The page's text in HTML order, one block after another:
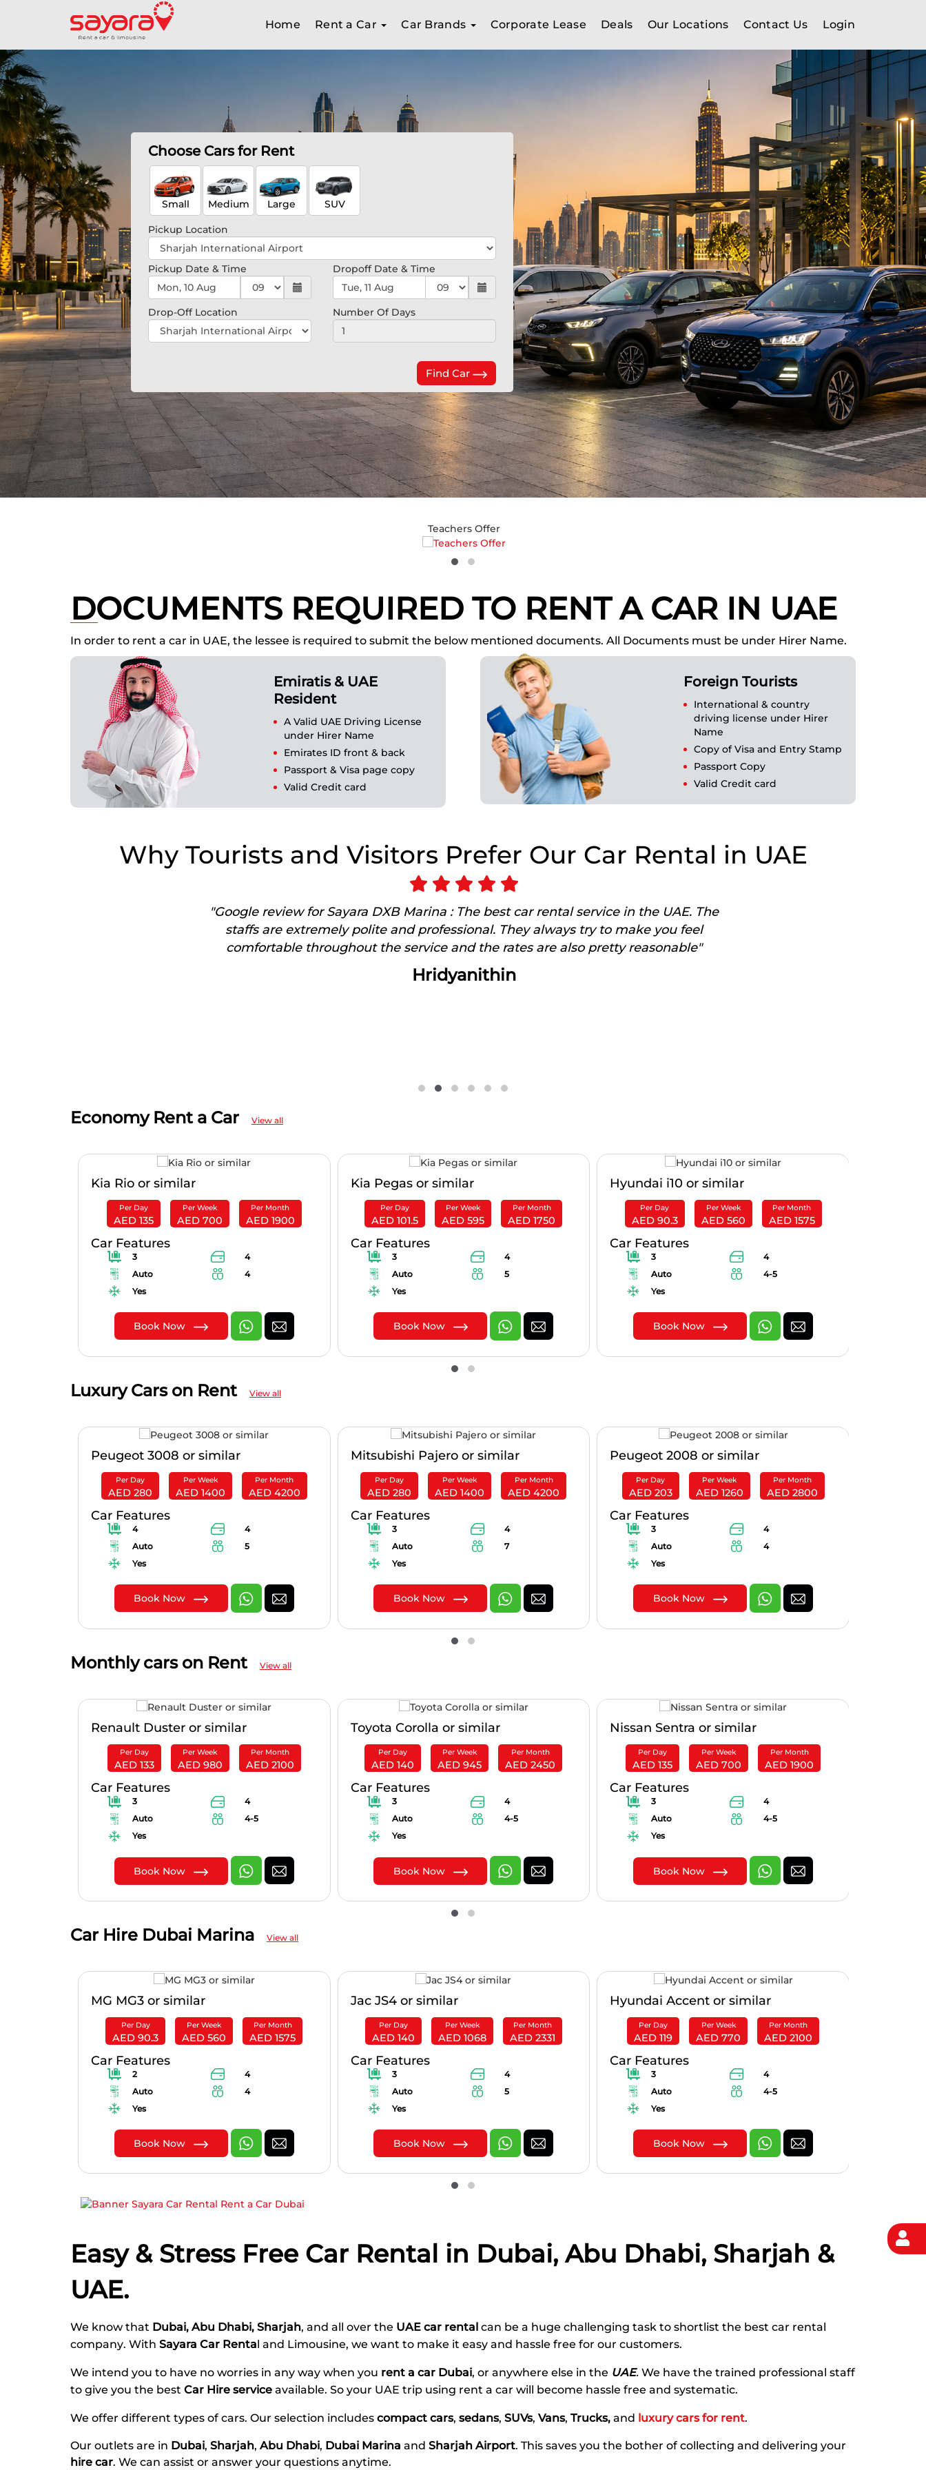
Home Rent a Car Car Brands Corporate Lease Deals Our Locations Contact Us Login
Choose Cars for Rent
Small Medium Large SUV
Pickup Location
Pickup Date & Time
Mon, 10 Aug
Dropoff Date & Time
Tue, 11 Aug
Drop-Off Location
Number Of Days
Find Car
Teachers Offer
DOCUMENTS REQUIRED TO RENT A CAR IN UAE
In order to rent a car in UAE, the lessee is required to submit the below mentioned documents. All Documents must be under Hirer Name.
Emiratis & UAE
Resident
A Valid UAE Driving License
under Hirer Name
Emirates ID front & back
Passport & Visa page copy
Valid Credit card
Foreign Tourists
International & country
driving license under Hirer
Name
Copy of Visa and Entry Stamp
Passport Copy
Valid Credit card
Why Tourists and Visitors Prefer Our Car Rental in UAE
"Google review for Sayara DXB Marina : The best car rental service in the UAE. The
staffs are extremely polite and professional. They always try to make you feel
comfortable throughout the service and the rates are also pretty reasonable"
Hridyanithin
Economy Rent a Car View all
Kia Rio or similar
Per Day
AED 135
Per Week
AED 700
Per Month
AED 1900
Car Features
3
4
Auto
4
Yes
Book Now
Kia Pegas or similar
Per Day
AED 101.5
Per Week
AED 595
Per Month
AED 1750
Car Features
3
4
Auto
5
Yes
Book Now
Hyundai i10 or similar
Per Day
AED 90.3
Per Week
AED 560
Per Month
AED 1575
Car Features
3
4
Auto
4-5
Yes
Book Now
Luxury Cars on Rent View all
Peugeot 3008 or similar
Per Day
AED 280
Per Week
AED 1400
Per Month
AED 4200
Car Features
4
4
Auto
5
Yes
Book Now
Mitsubishi Pajero or similar
Per Day
AED 280
Per Week
AED 1400
Per Month
AED 4200
Car Features
3
4
Auto
7
Yes
Book Now
Peugeot 2008 or similar
Per Day
AED 203
Per Week
AED 1260
Per Month
AED 2800
Car Features
3
4
Auto
4
Yes
Book Now
Monthly cars on Rent View all
Renault Duster or similar
Per Day
AED 133
Per Week
AED 980
Per Month
AED 2100
Car Features
3
4
Auto
4-5
Yes
Book Now
Toyota Corolla or similar
Per Day
AED 140
Per Week
AED 945
Per Month
AED 2450
Car Features
3
4
Auto
4-5
Yes
Book Now
Nissan Sentra or similar
Per Day
AED 135
Per Week
AED 700
Per Month
AED 1900
Car Features
3
4
Auto
4-5
Yes
Book Now
Car Hire Dubai Marina View all
MG MG3 or similar
Per Day
AED 90.3
Per Week
AED 560
Per Month
AED 1575
Car Features
2
4
Auto
4
Yes
Book Now
Jac JS4 or similar
Per Day
AED 140
Per Week
AED 1068
Per Month
AED 2331
Car Features
3
4
Auto
5
Yes
Book Now
Hyundai Accent or similar
Per Day
AED 119
Per Week
AED 770
Per Month
AED 2100
Car Features
3
4
Auto
4-5
Yes
Book Now
Easy & Stress Free Car Rental in Dubai, Abu Dhabi, Sharjah &
UAE.
We know that Dubai, Abu Dhabi, Sharjah, and all over the UAE car rental can be a huge challenging task to shortlist the best car rental
company. With Sayara Car Rental and Limousine, we want to make it easy and hassle free for our customers.
We intend you to have no worries in any way when you rent a car Dubai, or anywhere else in the UAE. We have the trained professional staff
to give you the best Car Hire service available. So your UAE trip using rent a car will become hassle free and systematic.
We offer different types of cars. Our selection includes compact cars, sedans, SUVs, Vans, Trucks, and luxury cars for rent.
Our outlets are in Dubai, Sharjah, Abu Dhabi, Dubai Marina and Sharjah Airport. This saves you the bother of collecting and delivering your
hire car. We can assist or answer your questions anytime.